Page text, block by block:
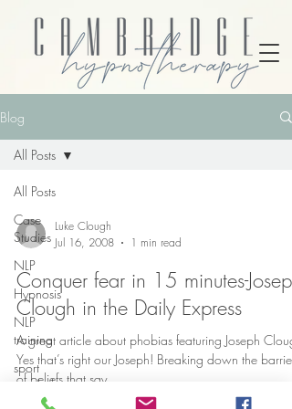
Blog
All Posts
Case
Studies
NLP
Hypnosis
NLP
training
sport
psychology
All Posts
Luke Clough
Jul 16, 2008
1 min read
Conquer fear in 15 minutes-Joseph
Clough in the Daily Express
A great article about phobias featuring Joseph
Yes that’s right our Joseph! Breaking down the barriers
of beliefs that say...